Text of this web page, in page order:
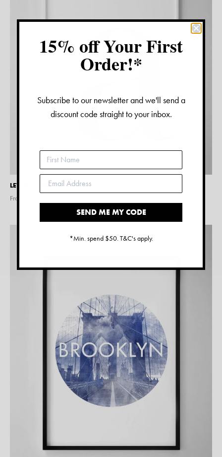
LETTER A PRINT – WHITE
From $
15% off Your First
Order!*
Subscribe to our newsletter and we'll send a
discount code straight to your inbox.
SEND ME MY CODE
*Min. spend $50. T&C's apply.